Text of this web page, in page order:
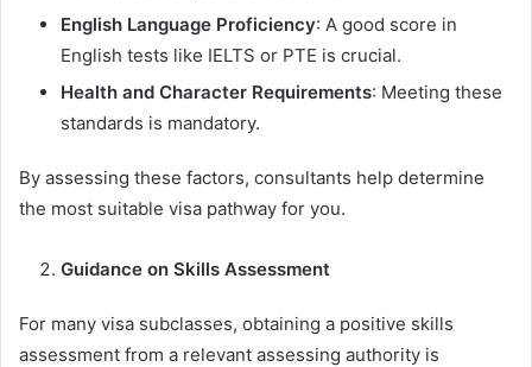
English Language Proficiency: A good score in
English tests like IELTS or PTE is crucial.
Health and Character Requirements: Meeting these
standards is mandatory.
By assessing these factors, consultants help determine
the most suitable visa pathway for you.
Guidance on Skills Assessment
For many visa subclasses, obtaining a positive skills
assessment from a relevant assessing authority is